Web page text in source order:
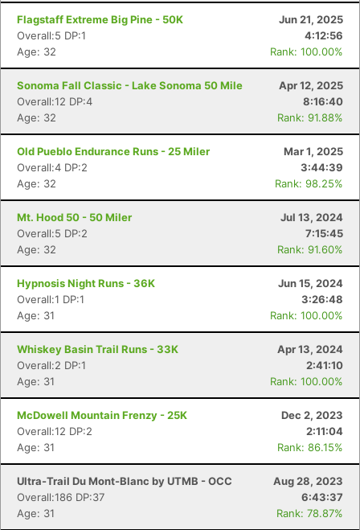
Flagstaff Extreme Big Pine - 50K
Jun 21, 2025
Overall:5 DP:1
4:12:56
Age: 32
Rank: 100.00%
Sonoma Fall Classic - Lake Sonoma 50 Mile
Apr 12, 2025
Overall:12 DP:4
8:16:40
Age: 32
Rank: 91.88%
Old Pueblo Endurance Runs - 25 Miler
Mar 1, 2025
Overall:4 DP:2
3:44:39
Age: 32
Rank: 98.25%
Mt. Hood 50 - 50 Miler
Jul 13, 2024
Overall:5 DP:2
7:15:45
Age: 32
Rank: 91.60%
Hypnosis Night Runs - 36K
Jun 15, 2024
Overall:1 DP:1
3:26:48
Age: 31
Rank: 100.00%
Whiskey Basin Trail Runs - 33K
Apr 13, 2024
Overall:2 DP:1
2:41:10
Age: 31
Rank: 100.00%
McDowell Mountain Frenzy - 25K
Dec 2, 2023
Overall:12 DP:2
2:11:04
Age: 31
Rank: 86.15%
Ultra-Trail Du Mont-Blanc by UTMB - OCC
Aug 28, 2023
Overall:186 DP:37
6:43:37
Age: 31
Rank: 78.87%